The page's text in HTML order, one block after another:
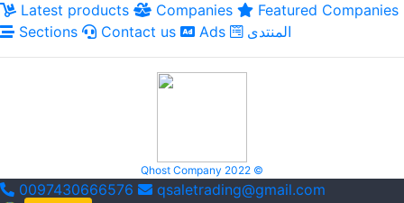
Latest products Companies
Featured Companies
Sections
Contact us Ads المنتدى
Qhost Company 2022 ©
0097430666576 qsaletrading@gmail.com